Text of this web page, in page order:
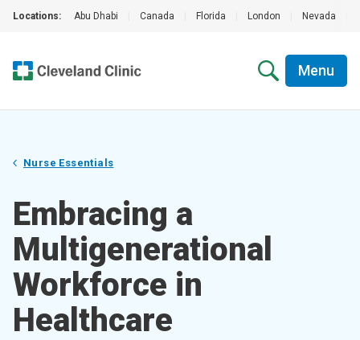
Locations: Abu Dhabi Canada Florida London Nevada
Menu
Nurse Essentials
Embracing a
Multigenerational
Workforce in
Healthcare